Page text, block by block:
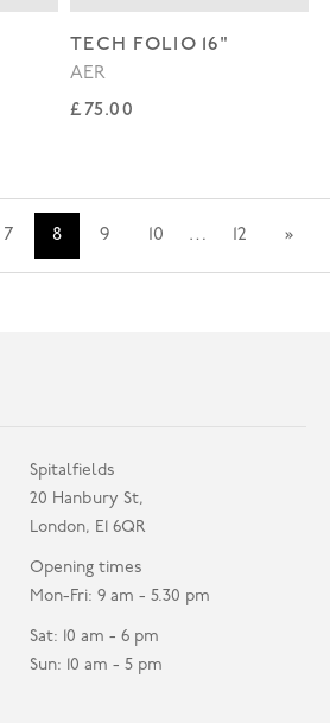
TECH FOLIO 16"
AER
Regular price
£75.00
7 8 9 10 … 12 »
Spitalfields
20 Hanbury St,
London, E1 6QR
Opening times
Mon-Fri: 9 am - 5.30 pm
Sat: 10 am - 6 pm
Sun: 10 am - 5 pm